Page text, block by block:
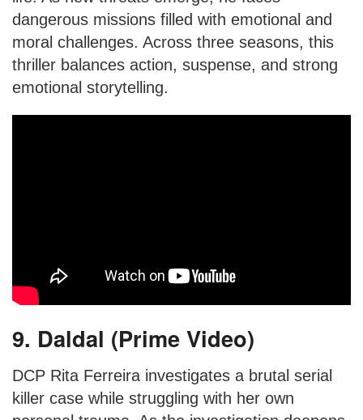
dangerous missions filled with emotional and
moral challenges. Across three seasons, this
thriller balances action, suspense, and strong
emotional storytelling.
9. Daldal (Prime Video)
DCP Rita Ferreira investigates a brutal serial
killer case while struggling with her own